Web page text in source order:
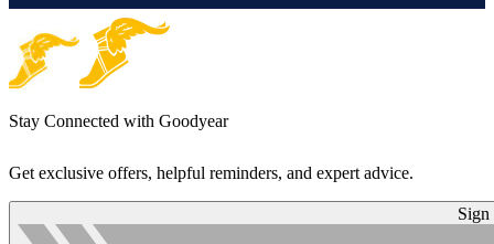
Stay Connected with Goodyear
Get exclusive offers, helpful reminders, and expert advice.
Sign